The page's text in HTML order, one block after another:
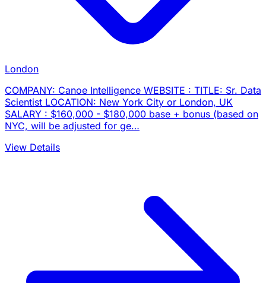
London
COMPANY: Canoe Intelligence WEBSITE : TITLE: Sr. Data
Scientist LOCATION: New York City or London, UK
SALARY : $160,000 - $180,000 base + bonus (based on
NYC, will be adjusted for ge…
View Details